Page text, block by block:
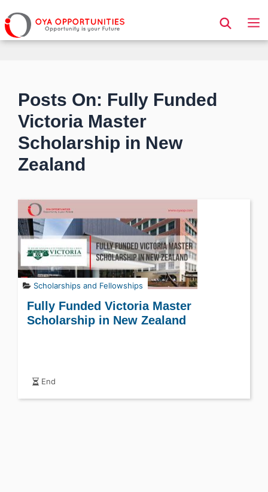
Page Header
Posts On: Fully Funded
Victoria Master
Scholarship in New
Zealand
Scholarships and Fellowships
Fully Funded Victoria Master
Scholarship in New Zealand
End